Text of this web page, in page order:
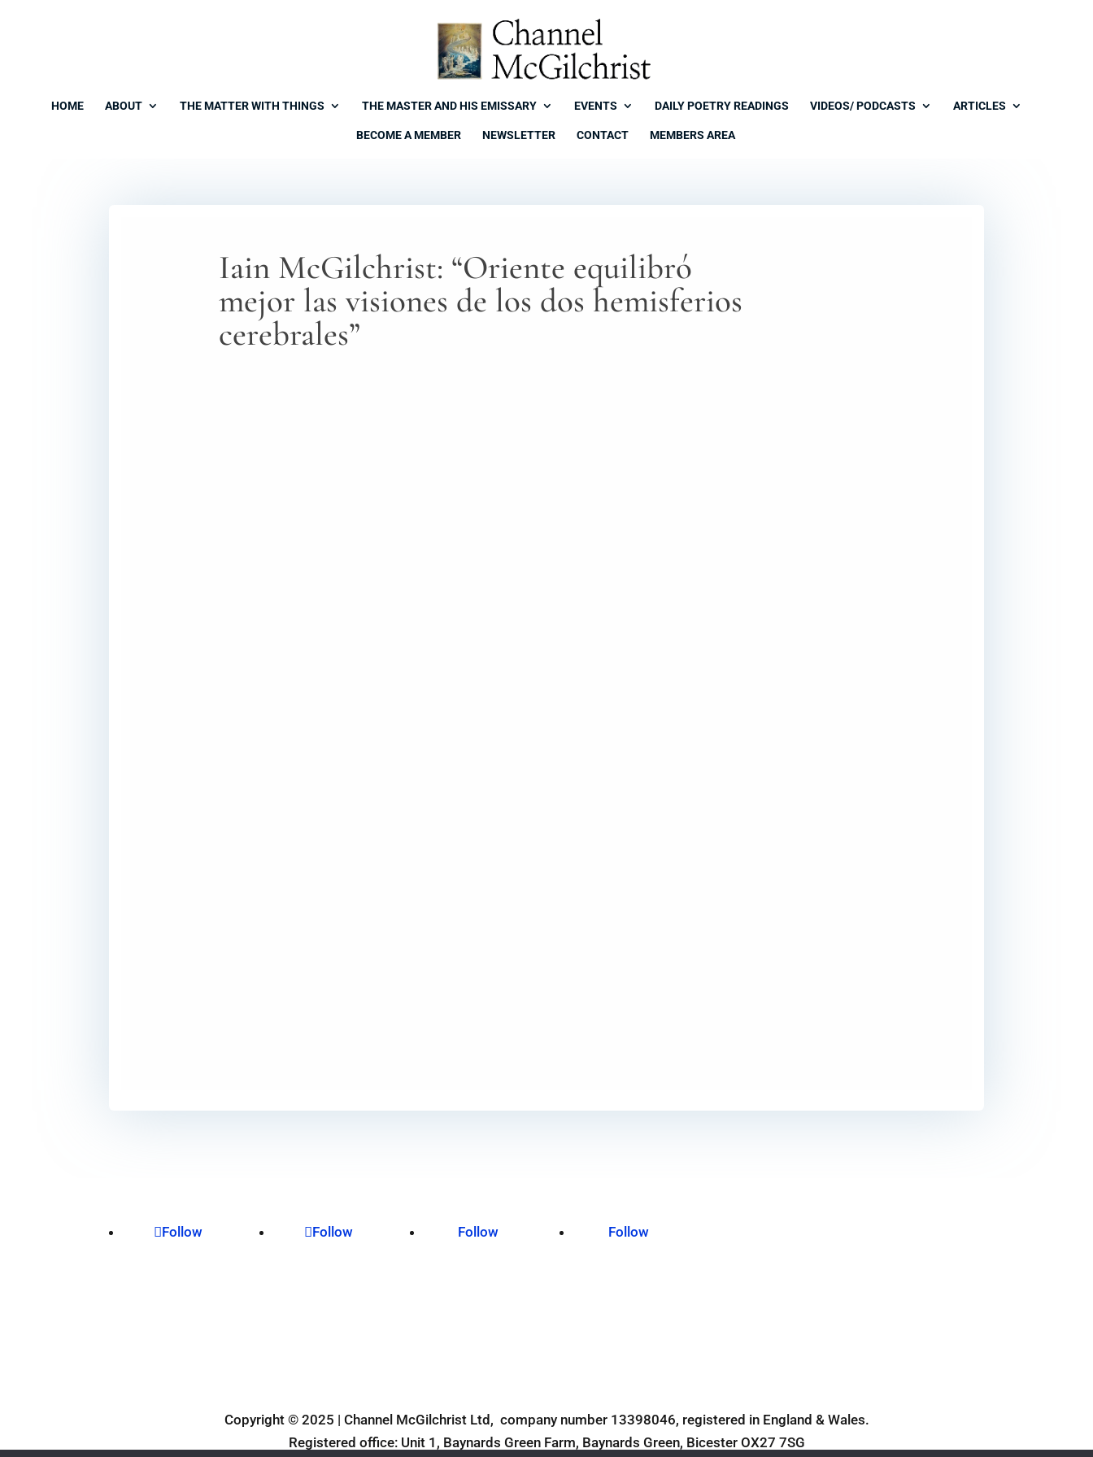
HOME ABOUT THE MATTER WITH THINGS THE MASTER AND HIS EMISSARY EVENTS DAILY POETRY READINGS VIDEOS/ PODCASTS ARTICLES
BECOME A MEMBER NEWSLETTER CONTACT MEMBERS AREA
Iain McGilchrist: “Oriente equilibró
mejor las visiones de los dos hemisferios
cerebrales”
Follow Follow Follow Follow
Copyright © 2025 | Channel McGilchrist Ltd, company number 13398046, registered in England & Wales.
Registered office: Unit 1, Baynards Green Farm, Baynards Green, Bicester OX27 7SG